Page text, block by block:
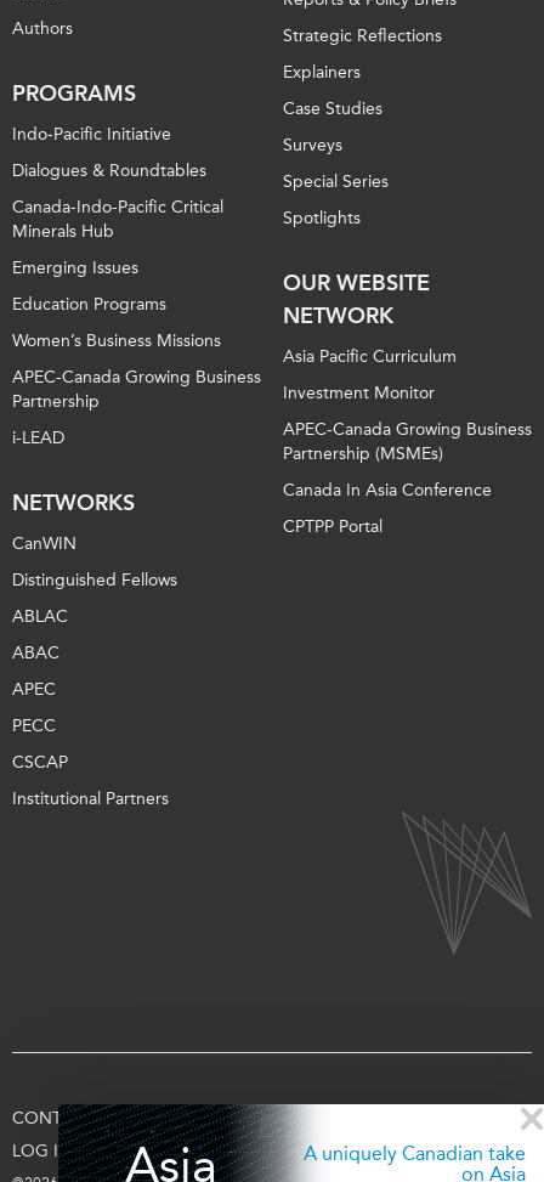
Asia
A uniquely Canadian take
on Asia
Authors
PROGRAMS
Indo-Pacific Initiative
Dialogues & Roundtables
Canada-Indo-Pacific Critical
Minerals Hub
Emerging Issues
Education Programs
Women’s Business Missions
APEC-Canada Growing Business
Partnership
i-LEAD
NETWORKS
CanWIN
Distinguished Fellows
ABLAC
ABAC
APEC
PECC
CSCAP
Institutional Partners
Strategic Reflections
Explainers
Case Studies
Surveys
Special Series
Spotlights
OUR WEBSITE
NETWORK
Asia Pacific Curriculum
Investment Monitor
APEC-Canada Growing Business
Partnership (MSMEs)
Canada In Asia Conference
CPTPP Portal
CONTACT US TERMS OF USE PRIVACY
LOG IN